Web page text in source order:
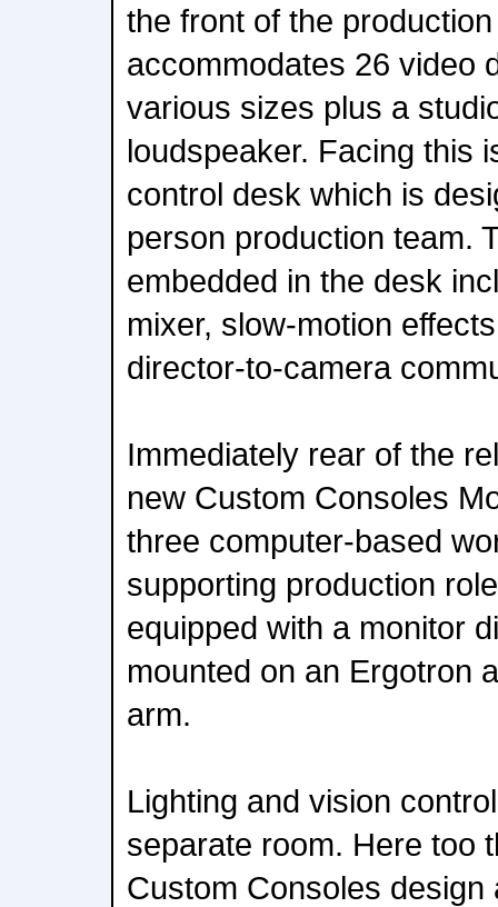
the front of the
accommodates 26 video
various sizes plus a
loudspeaker. Facing this
control desk which is
person production team.
embedded in the desk
mixer, slow-motion
director-to-camera
Immediately rear of the
new Custom Consoles
three computer-based
supporting production
equipped with a monitor
mounted on an Ergotron
arm.
Lighting and vision
separate room. Here too
Custom Consoles design